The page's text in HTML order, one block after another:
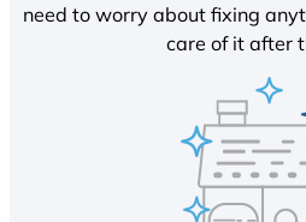
need to worry about fixing
care of it after